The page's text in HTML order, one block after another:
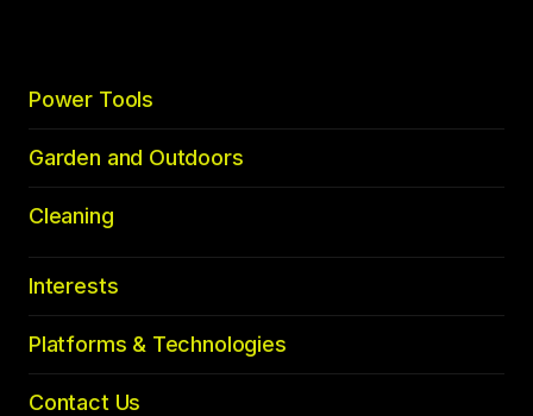
Power Tools
Garden and Outdoors
Cleaning
Interests
Platforms & Technologies
Contact Us